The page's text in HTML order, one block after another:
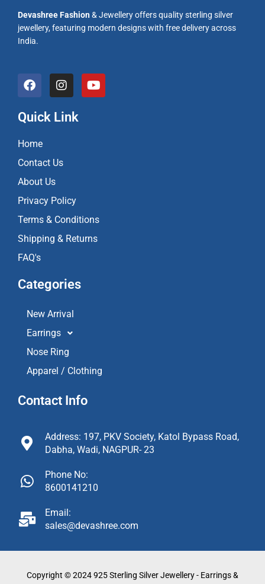
Devashree Fashion& Jewellery offers quality sterling silver
jewellery, featuring modern designs with free delivery across
India.
F
a
e
b
o
o
k
I
n
t
a
a
Y
o
Quick Link
Home
Contact Us
About Us
Privacy Policy
Terms & Conditions
Shipping & Returns
FAQ's
Categories
New Arrival
Earrings
Nose Ring
Apparel / Clothing
Contact Info
Address: 197, PKV Society, Katol Bypass Road,
Dabha, Wadi, NAGPUR- 23
Phone No:
8600141210
Email:
sales@devashree.com
Copyright © 2024 925 Sterling Silver Jewellery - Earrings &